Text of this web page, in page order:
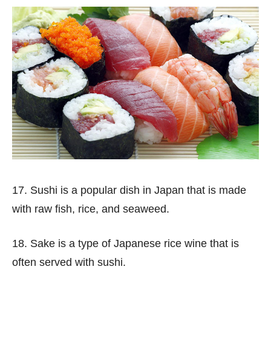
17. Sushi is a popular dish in Japan that is made
with raw fish, rice, and seaweed.
18. Sake is a type of Japanese rice wine that is
often served with sushi.